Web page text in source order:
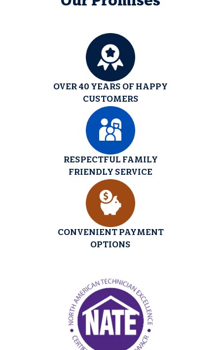
OVER 40 YEARS OF HAPPY
CUSTOMERS
RESPECTFUL FAMILY
FRIENDLY SERVICE
CONVENIENT PAYMENT
OPTIONS